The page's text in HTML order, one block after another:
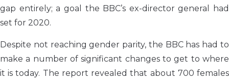
gap entirely; a goal the BBC’s ex-director general had
set for 2020.
Despite not reaching gender parity, the BBC has had to
make a number of significant changes to get to where
it is today. The report revealed that about 700 females